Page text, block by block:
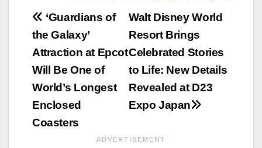
Post
navigation
Walt Disney World
Resort Brings
Celebrated Stories
to Life: New Details
Revealed at D23
Expo Japan
‘Guardians of
the Galaxy’
Attraction at Epcot
Will Be One of
World’s Longest
Enclosed
Coasters